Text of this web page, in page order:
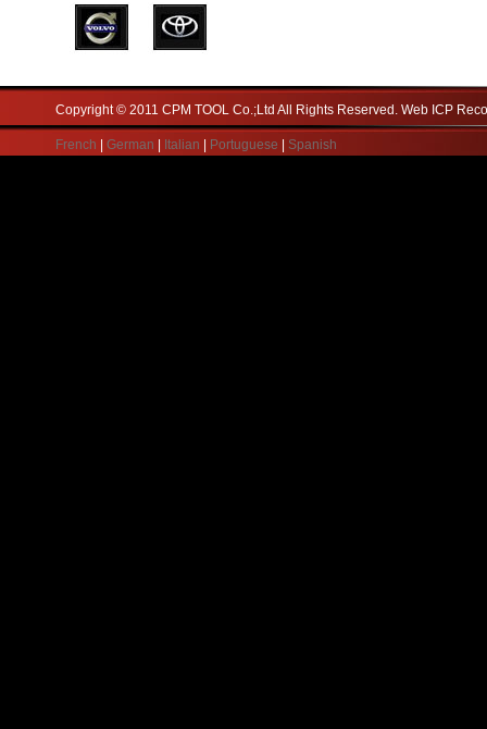
Copyright © 2011 CPM TOOL Co.;Ltd All Rights Reserved. Web ICP
French German Italian Portuguese Spanish